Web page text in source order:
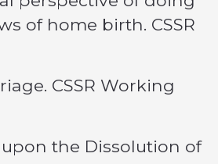
of home birth. CSSR
CSSR Working
the Dissolution of